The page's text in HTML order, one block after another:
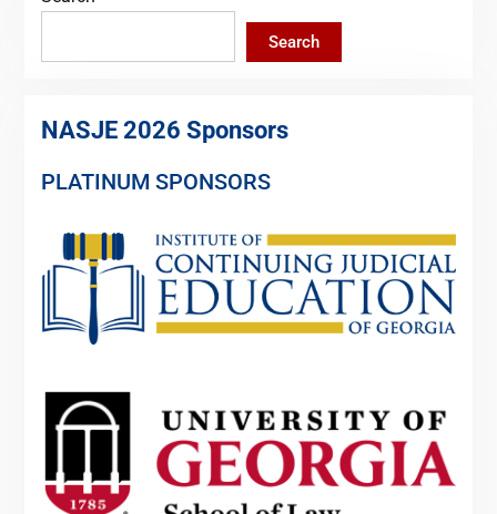
Search
NASJE 2026 Sponsors
PLATINUM SPONSORS